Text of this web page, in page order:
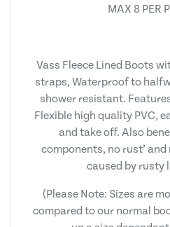
MAX 8 PER
Vass Fleece Lined Boots
straps, Waterproof to
shower resistant.
Flexible high quality PVC,
and take off. Also
components, no rust’
caused by rusty
(Please Note: Sizes are
compared to our normal